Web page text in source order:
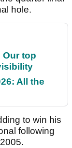
hole.
Our top
All the
to win his
following